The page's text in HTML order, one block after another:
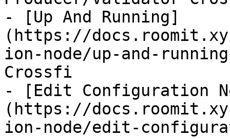
- [Up And Running]
(https://
ion-node/up-and-
Crossfi
- [Edit Configuration
(https://
ion-node/edit-